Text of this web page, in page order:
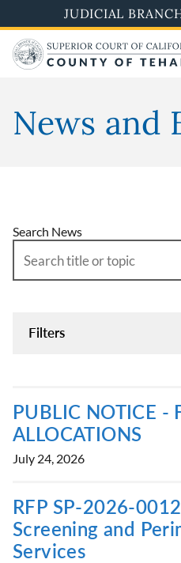
to
main
content
JUDICIAL
News and
Search News
Filters
PUBLIC NOTICE -
ALLOCATIONS
July 24, 2026
RFP SP-2026-
Screening and
Services